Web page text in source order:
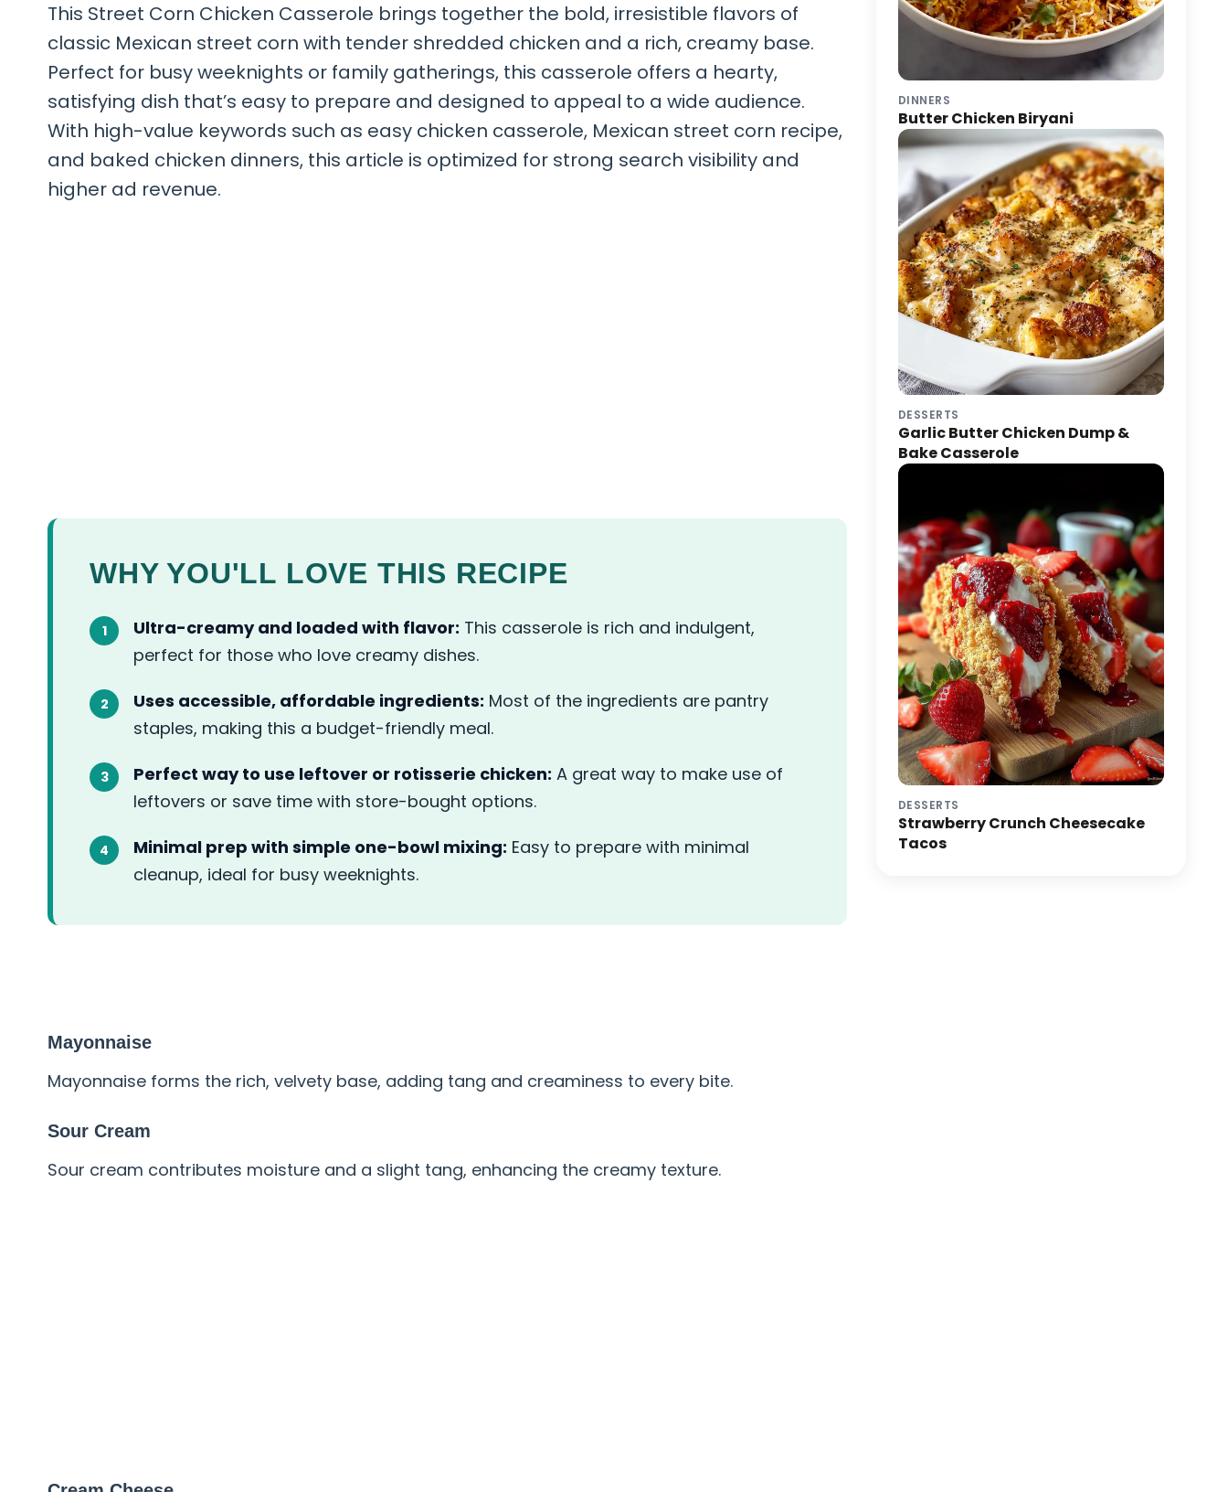
This Street Corn Chicken Casserole brings together the bold, irresistible flavors of
classic Mexican street corn with tender shredded chicken and a rich, creamy base.
Perfect for busy weeknights or family gatherings, this casserole offers a hearty,
satisfying dish that’s easy to prepare and designed to appeal to a wide audience.
With high-value keywords such as easy chicken casserole, Mexican street corn recipe,
and baked chicken dinners, this article is optimized for strong search visibility and
higher ad revenue.
WHY YOU'LL LOVE THIS RECIPE
Ultra-creamy and loaded with flavor: This casserole is rich and indulgent,
perfect for those who love creamy dishes.
Uses accessible, affordable ingredients: Most of the ingredients are pantry
staples, making this a budget-friendly meal.
Perfect way to use leftover or rotisserie chicken: A great way to make use of
leftovers or save time with store-bought options.
Minimal prep with simple one-bowl mixing: Easy to prepare with minimal
cleanup, ideal for busy weeknights.
Mayonnaise
Mayonnaise forms the rich, velvety base, adding tang and creaminess to every bite.
Sour Cream
Sour cream contributes moisture and a slight tang, enhancing the creamy texture.
DINNERS
Butter Chicken Biryani
DESSERTS
Garlic Butter Chicken Dump &
Bake Casserole
DESSERTS
Strawberry Crunch Cheesecake
Tacos